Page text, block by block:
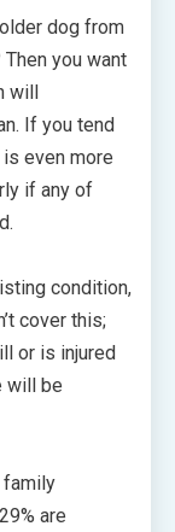
dog from
you want
will
If you tend
even more
if any of
condition,
cover this;
or is injured
will be
are